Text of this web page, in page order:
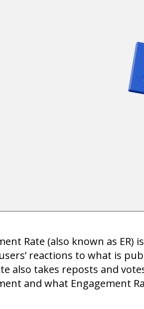
Rate (also known as
reactions to what is
also takes reposts and
and what Engagement